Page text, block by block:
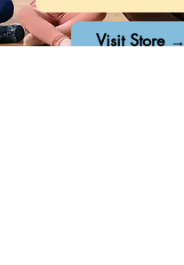
Visit Store →